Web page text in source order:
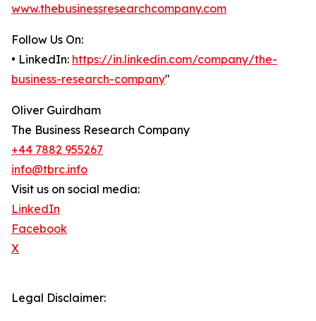
www.thebusinessresearchcompany.com
Follow Us On:
• LinkedIn: https://in.linkedin.com/company/the-
business-research-company"
Oliver Guirdham
The Business Research Company
+44 7882 955267
info@tbrc.info
Visit us on social media:
LinkedIn
Facebook
X
Legal Disclaimer: